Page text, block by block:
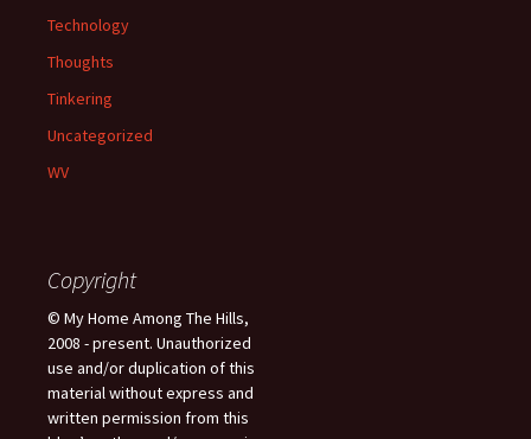
Technology
Thoughts
Tinkering
Uncategorized
WV
Copyright
© My Home Among The Hills,
2008 - present. Unauthorized
use and/or duplication of this
material without express and
written permission from this